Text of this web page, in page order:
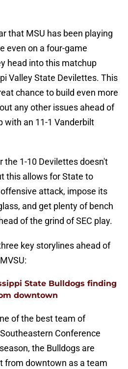
that MSU has been playing
even on a four-game
head into this matchup
Valley State Devilettes. This
chance to build even more
any other issues ahead of
with an 11-1 Vanderbilt
the 1-10 Devilettes doesn't
this allows for State to
attack, impose its
and get plenty of bench
of the grind of SEC play.
key storylines ahead of
State Bulldogs finding
downtown
of the best team of
Conference
the Bulldogs are
from downtown as a team